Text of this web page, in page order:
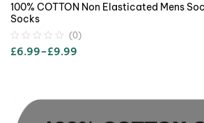
100% COTTON Non Elasticated Mens
Socks
(0)
£6.99–£9.99